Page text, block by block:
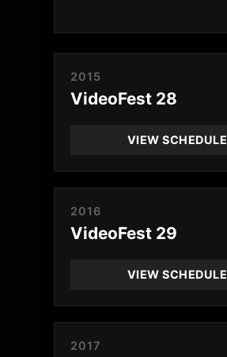
2015
VideoFest 28
VIEW SCHEDULE
2016
VideoFest 29
VIEW SCHEDULE
2017